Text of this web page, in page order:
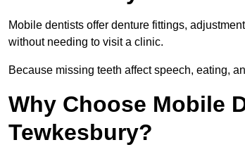
Mobile dentists offer denture fittings,
without needing to visit a clinic.
Because missing teeth affect speech, eating,
Why Choose Mobile
Tewkesbury?